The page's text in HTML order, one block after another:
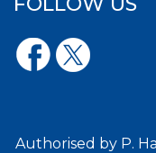
Authorised by P.